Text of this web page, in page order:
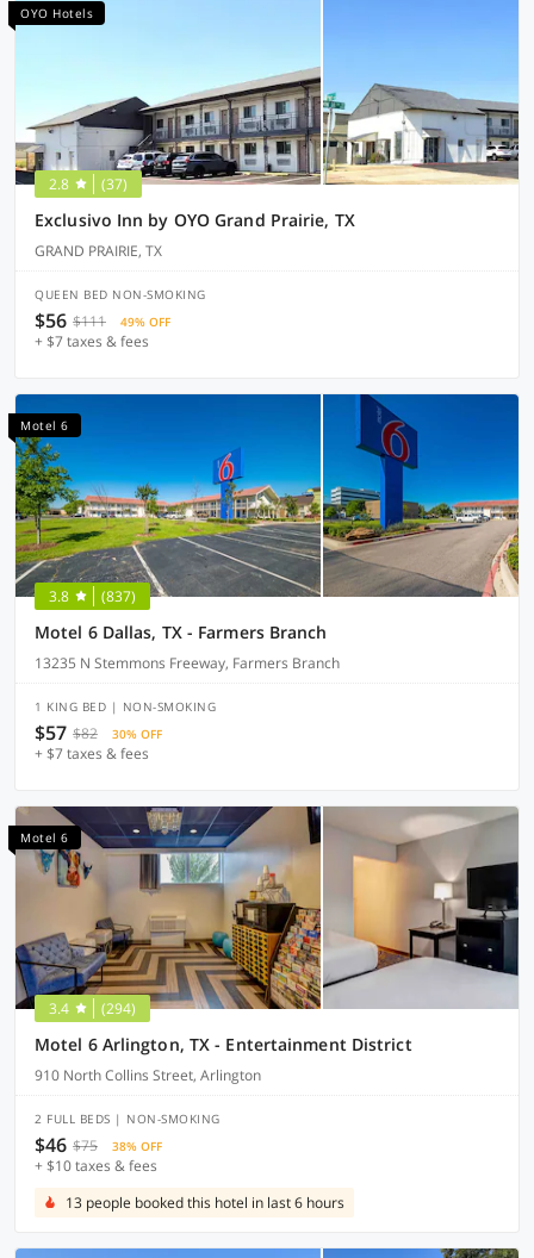
OYO Hotels
2.8 (37)
Exclusivo Inn by OYO Grand Prairie, TX
GRAND PRAIRIE, TX
QUEEN BED NON-SMOKING
$56 $111 49% OFF
+ $7 taxes & fees
Motel 6
3.8 (837)
Motel 6 Dallas, TX - Farmers Branch
13235 N Stemmons Freeway, Farmers Branch
1 KING BED | NON-SMOKING
$57 $82 30% OFF
+ $7 taxes & fees
Motel 6
3.4 (294)
Motel 6 Arlington, TX - Entertainment District
910 North Collins Street, Arlington
2 FULL BEDS | NON-SMOKING
$46 $75 38% OFF
+ $10 taxes & fees
13 people booked this hotel in last 6 hours